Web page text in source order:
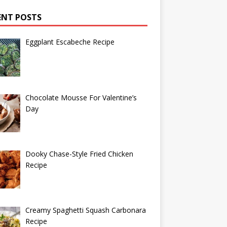
POSTS
Eggplant Escabeche Recipe
Chocolate Mousse For Valentine’s
Day
Dooky Chase-Style Fried Chicken
Recipe
Creamy Spaghetti Squash Carbonara
Recipe